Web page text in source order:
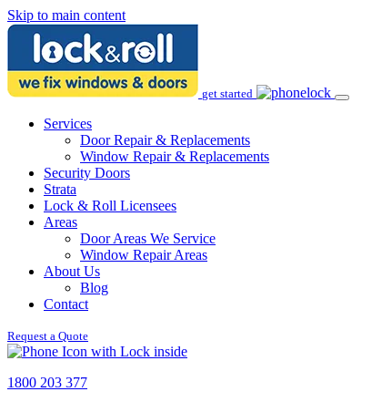
Skip to main content
get started
Services
Door Repair & Replacements
Window Repair & Replacements
Security Doors
Strata
Lock & Roll Licensees
Areas
Door Areas We Service
Window Repair Areas
About Us
Blog
Contact
Request a Quote
1800 203 377